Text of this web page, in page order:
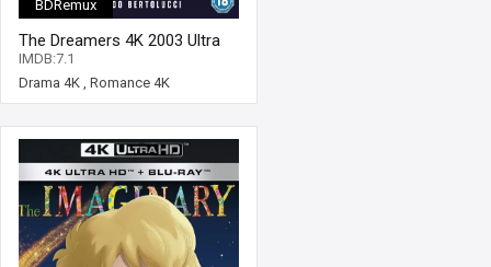
BDRemux
The Dreamers 4K 2003 Ultra
HD 2160p
IMDB:7.1
Drama 4K , Romance 4K